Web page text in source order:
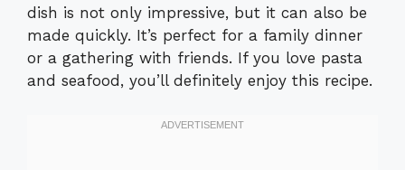
dish is not only impressive, but it can also be
made quickly. It’s perfect for a family dinner
or a gathering with friends. If you love pasta
and seafood, you’ll definitely enjoy this recipe.